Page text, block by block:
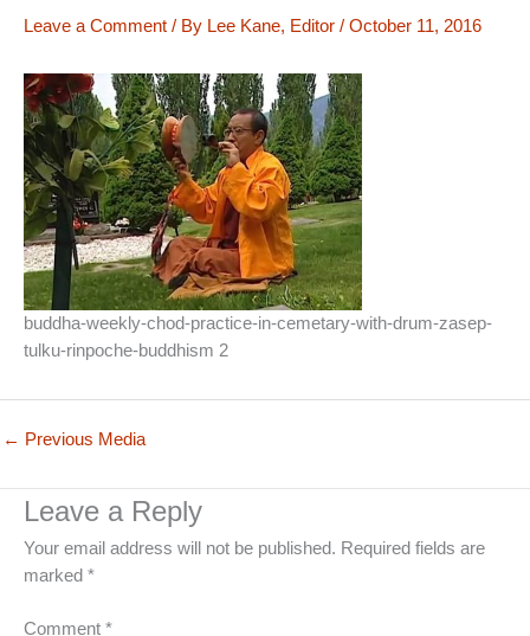
Leave a Comment / By Lee Kane, Editor / October 11, 2016
buddha-weekly-chod-practice-in-cemetary-with-drum-zasep-
tulku-rinpoche-buddhism 2
← Previous Media
Leave a Reply
Your email address will not be published. Required fields are
marked *
Comment *